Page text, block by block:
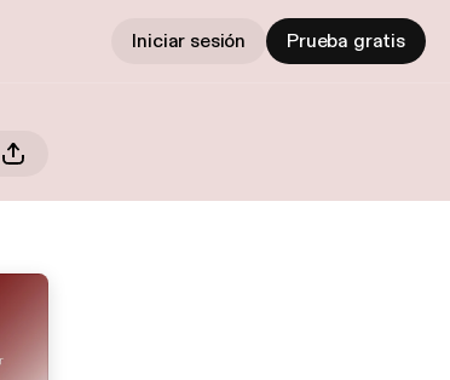
Iniciar sesión Prueba gratis